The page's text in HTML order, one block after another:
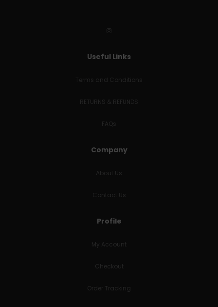
Useful Links
Terms and Conditions
RETURNS & REFUNDS
FAQs
Company
About Us
Contact Us
Profile
My Account
Checkout
Order Tracking